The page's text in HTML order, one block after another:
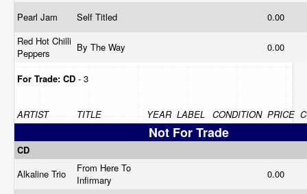
Pearl Jam Self Titled
0.00
Red Hot Chilli
Peppers
By The Way 0.00
For Trade: CD - 3
ARTIST TITLE YEAR LABEL CONDITION PRICE
Not For Trade
CD
Alkaline Trio
From Here To
Infirmary
0.00